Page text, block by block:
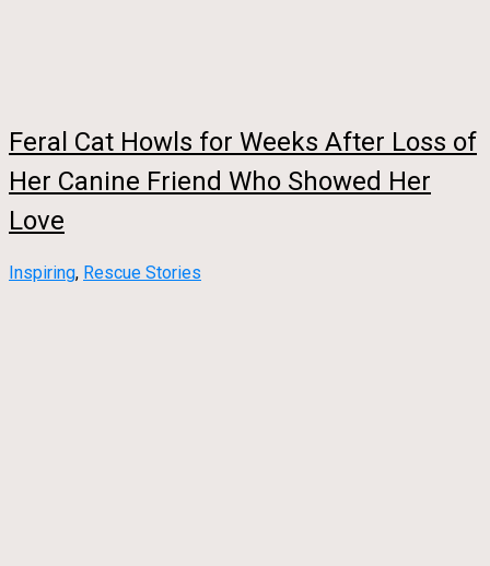
Feral Cat Howls for Weeks After Loss of
Her Canine Friend Who Showed Her
Love
Inspiring, Rescue Stories